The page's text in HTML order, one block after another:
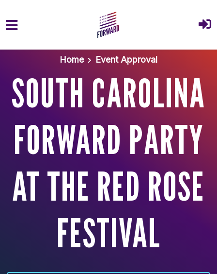
Skip to main content
Home
Event Approval
SOUTH CAROLINA
FORWARD PARTY
AT THE RED ROSE
FESTIVAL